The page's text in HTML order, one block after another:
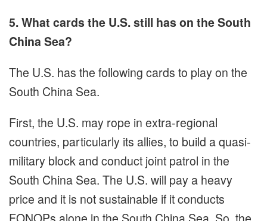
5. What cards the U.S. still has on the South
China Sea?
The U.S. has the following cards to play on the
South China Sea.
First, the U.S. may rope in extra-regional
countries, particularly its allies, to build a quasi-
military block and conduct joint patrol in the
South China Sea. The U.S. will pay a heavy
price and it is not sustainable if it conducts